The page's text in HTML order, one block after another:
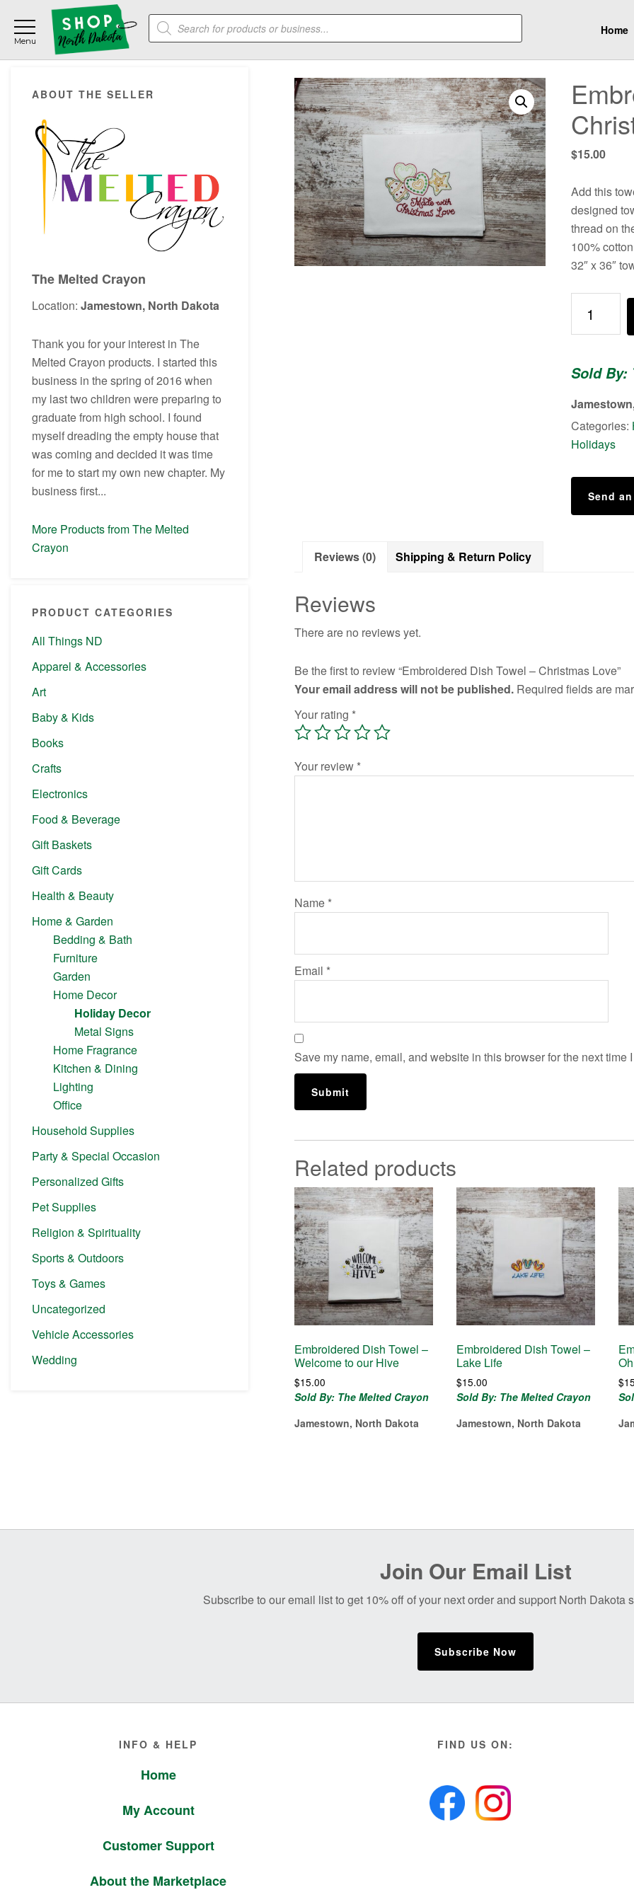
main
content
primary
sidebar
footer
Products
search Home
Sidebar
ABOUT THE SELLER
The Melted Crayon
Location: Jamestown, North Dakota
Thank you for your interest in The
Melted Crayon products. I started this
business in the spring of 2016 when
my last two children were preparing to
graduate from high school. I found
myself dreading the empty house that
was coming and decided it was time
for me to start my own new chapter. My
business first...
More Products from The Melted
Crayon
PRODUCT CATEGORIES
All Things ND
Apparel & Accessories
Art
Baby & Kids
Books
Crafts
Electronics
Food & Beverage
Gift Baskets
Gift Cards
Health & Beauty
Home & Garden
Bedding & Bath
Furniture
Garden
Home Decor
Holiday Decor
Metal Signs
Home Fragrance
Kitchen & Dining
Lighting
Office
Household Supplies
Party & Special Occasion
Personalized Gifts
Pet Supplies
Religion & Spirituality
Sports & Outdoors
Toys & Games
Uncategorized
Vehicle Accessories
Wedding
$15.00
Add this
designed
thread on
100%
32″ x 36″
Dish
Towel
Christmas
quantity
Sold By:
Categories:
Holidays
Send
Reviews (0) Shipping & Return Policy
Reviews
There are no reviews yet.
Be the first to review “Embroidered Dish Towel – Christmas Love”
Your email address will not be published. Required fields are
Your rating *
Your review *
Name *
Email *
Save my name, email, and website in this browser for the next time
Related products
Embroidered Dish Towel –
Welcome to our Hive
$15.00
Sold By: The Melted Crayon
Jamestown, North Dakota
Embroidered Dish Towel –
Lake Life
$15.00
Sold By: The Melted Crayon
Jamestown, North Dakota
$
Join Our Email List
Subscribe to our email list to get 10% off of your next order and support North Dakota
Subscribe Now
INFO & HELP
Home
My Account
Customer Support
About the Marketplace
FIND US ON: